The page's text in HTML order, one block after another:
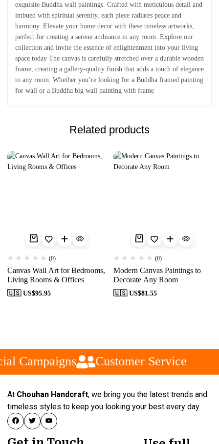
exquisite Buddha wall paintings. Crafted with meticulous detail and
imbued with spiritual serenity, each piece radiates peace and
harmony. Elevate your home decor with these timeless artworks,
perfect for creating a serene ambiance in any room. Explore our
collection and invite the essence of enlightenment into your living
space today The canvas is carefully stretched over a durable wooden
frame, creating a gallery-quality finish that adds a touch of elegance
to any room. Whether you’re looking for a Buddha framed painting
for wall or a Buddha big wall painting with frame
Related products
(0)
Canvas Wall Art for Bedrooms,
Living Rooms & Offices
🇺🇸 US$95.95
(0)
Modern Canvas Paintings to
Decorate Any Room
🇺🇸 US$81.55
Campaigns Customer Service
At Chouhan Handcraft, we bring you the latest trends and
timeless styles to keep you looking your best every day.